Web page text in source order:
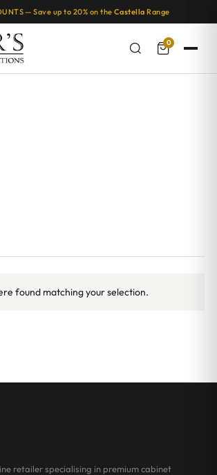
— Save up to 20% on the Castella Range
0
found matching your selection.
retailer specialising in premium cabinet